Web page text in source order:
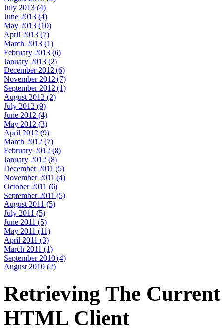
July 2013 (4)
June 2013 (4)
May 2013 (10)
April 2013 (7)
March 2013 (1)
February 2013 (6)
January 2013 (2)
December 2012 (6)
November 2012 (7)
September 2012 (1)
August 2012 (2)
July 2012 (9)
June 2012 (4)
May 2012 (3)
April 2012 (9)
March 2012 (7)
February 2012 (8)
January 2012 (8)
December 2011 (5)
November 2011 (4)
October 2011 (6)
September 2011 (5)
August 2011 (5)
July 2011 (5)
June 2011 (5)
May 2011 (11)
April 2011 (3)
March 2011 (1)
September 2010 (4)
August 2010 (2)
Retrieving The
HTML Client